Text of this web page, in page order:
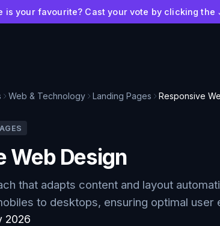
is your favourite? Cast your vote by clicking the
Web & Technology Landing Pages Responsive
Web Design
that adapts content and layout
to desktops, ensuring optimal user
2026